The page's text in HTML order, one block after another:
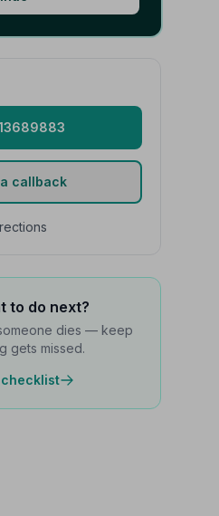
callback
to do next?
dies — keep
gets missed.